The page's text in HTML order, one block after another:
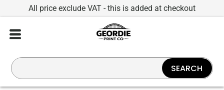
All price exclude VAT - this is added at checkout
SEARCH